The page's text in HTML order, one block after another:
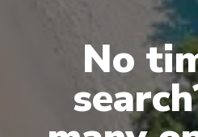
See All
No